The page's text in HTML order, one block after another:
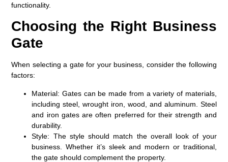
functionality.
Choosing the Right Business
Gate
When selecting a gate for your business, consider the following
factors:
Material: Gates can be made from a variety of materials,
including steel, wrought iron, wood, and aluminum. Steel
and iron gates are often preferred for their strength and
durability.
Style: The style should match the overall look of your
business. Whether it’s sleek and modern or traditional,
the gate should complement the property.